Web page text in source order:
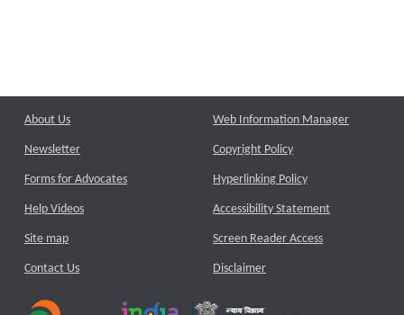
About Us
Newsletter
Forms for Advocates
Help Videos
Site map
Contact Us
Web Information Manager
Copyright Policy
Hyperlinking Policy
Accessibility Statement
Screen Reader Access
Disclaimer